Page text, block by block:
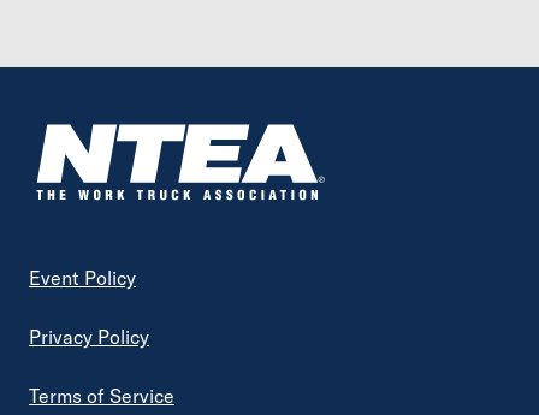
Footer
Event Policy
Privacy Policy
Terms of Service